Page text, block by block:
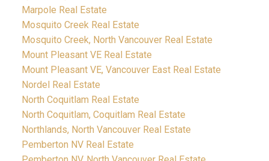
Marpole Real Estate
Mosquito Creek Real Estate
Mosquito Creek, North Vancouver Real Estate
Mount Pleasant VE Real Estate
Mount Pleasant VE, Vancouver East Real Estate
Nordel Real Estate
North Coquitlam Real Estate
North Coquitlam, Coquitlam Real Estate
Northlands, North Vancouver Real Estate
Pemberton NV Real Estate